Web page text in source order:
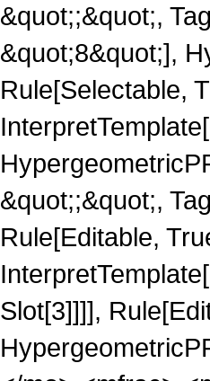
&quot;;&quot;,
&quot;8&quot;],
Rule[Selectable,
&quot;;&quot;,
Rule[Editable,
Slot[3]]]],